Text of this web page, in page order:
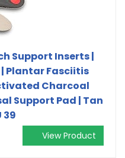
Support Inserts |
Plantar Fasciitis
Charcoal
Support Pad | Tan
39
View Product